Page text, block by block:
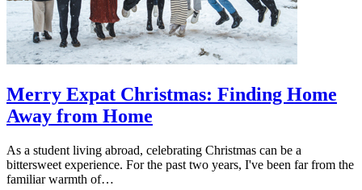
Merry Expat Christmas: Finding Home
Away from Home
As a student living abroad, celebrating Christmas can be a
bittersweet experience. For the past two years, I've been far from the
familiar warmth of…